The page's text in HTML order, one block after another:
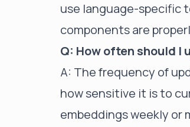
use language-specific
components are
Q: How often should
A: The frequency of
how sensitive it is to
embeddings weekly or